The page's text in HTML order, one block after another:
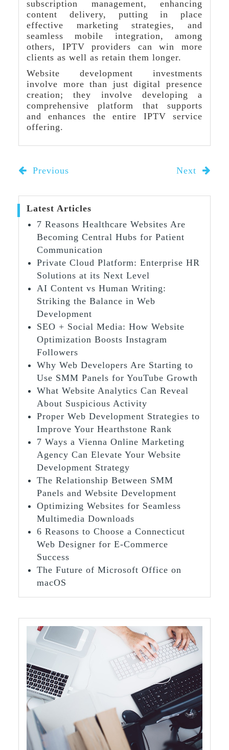
subscription management, enhancing
content delivery, putting in place
effective marketing strategies, and
seamless mobile integration, among
others, IPTV providers can win more
clients as well as retain them longer.
Website development investments
involve more than just digital presence
creation; they involve developing a
comprehensive platform that supports
and enhances the entire IPTV service
offering.
Previous Next
Latest Articles
7 Reasons Healthcare Websites Are
Becoming Central Hubs for Patient
Communication
Private Cloud Platform: Enterprise HR
Solutions at its Next Level
AI Content vs Human Writing:
Striking the Balance in Web
Development
SEO + Social Media: How Website
Optimization Boosts Instagram
Followers
Why Web Developers Are Starting to
Use SMM Panels for YouTube Growth
What Website Analytics Can Reveal
About Suspicious Activity
Proper Web Development Strategies to
Improve Your Hearthstone Rank
7 Ways a Vienna Online Marketing
Agency Can Elevate Your Website
Development Strategy
The Relationship Between SMM
Panels and Website Development
Optimizing Websites for Seamless
Multimedia Downloads
6 Reasons to Choose a Connecticut
Web Designer for E-Commerce
Success
The Future of Microsoft Office on
macOS